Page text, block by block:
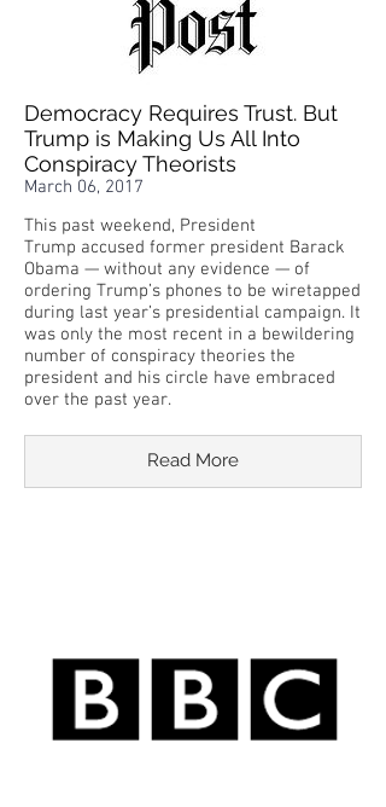
Democracy Requires Trust. But
Trump is Making Us All Into
Conspiracy Theorists
March 06, 2017
This past weekend, President
Trump accused former president Barack
Obama — without any evidence — of
ordering Trump’s phones to be wiretapped
during last year’s presidential campaign. It
was only the most recent in a bewildering
number of conspiracy theories the
president and his circle have embraced
over the past year.
Read More